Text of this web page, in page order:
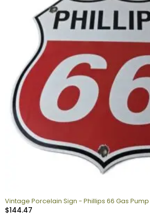
Vintage Porcelain Sign - Phillips 66 Gas
$144.47